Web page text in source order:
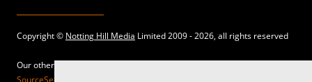
Copyright © Notting Hill Media Limited 2009 - 2026, all rights reserved
Our other sites:
SourceSecurity.com |